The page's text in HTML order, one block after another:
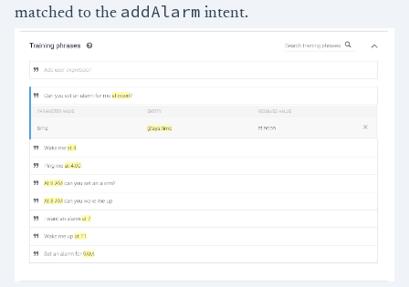
matched to the addAlarm intent.